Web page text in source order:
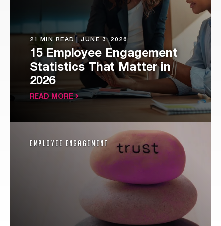
21 MIN READ | JUNE 3, 2026
15 Employee Engagement
Statistics That Matter in
2026
READ MORE
Employee Engagement